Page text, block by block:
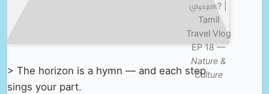
முடியுமா? |
Tamil
Travel Vlog
EP 18 —
Nature &
Culture
> The horizon is a hymn — and each step
sings your part.